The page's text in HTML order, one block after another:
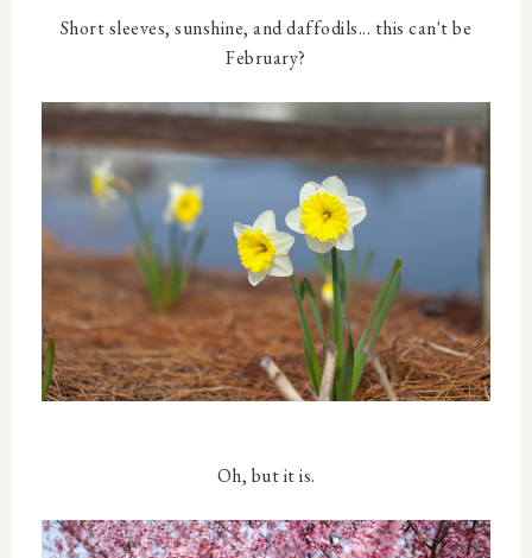
Short sleeves, sunshine, and daffodils... this can't be
February?
Oh, but it is.